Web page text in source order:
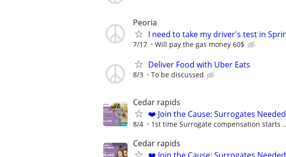
Peoria
I need to take my driver's test in
7/17 Will pay the gas money 60$
Deliver Food with Uber Eats
8/3 To be discussed
Cedar rapids
❤️ Join the Cause: Surrogates
8/4 1st time Surrogate compensation starts
Cedar rapids